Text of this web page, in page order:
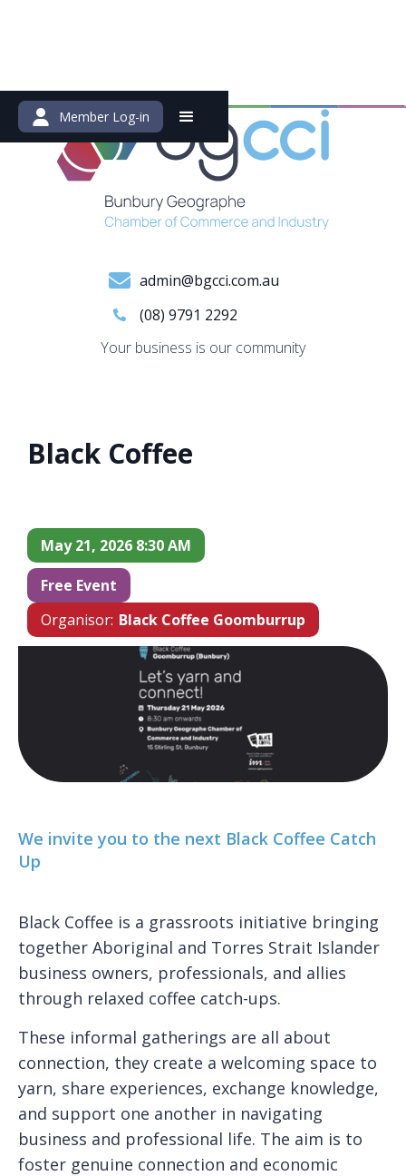
Member Log-in
admin@bgcci.com.au
(08) 9791 2292
Your business is our community
Black Coffee
May 21, 2026 8:30 AM
Free Event
Organisor: Black Coffee Goomburrup
We invite you to the next Black Coffee Catch
Up
Black Coffee is a grassroots initiative bringing
together Aboriginal and Torres Strait Islander
business owners, professionals, and allies
through relaxed coffee catch-ups.
These informal gatherings are all about
connection, they create a welcoming space to
yarn, share experiences, exchange knowledge,
and support one another in navigating
business and professional life. The aim is to
foster genuine connection and economic